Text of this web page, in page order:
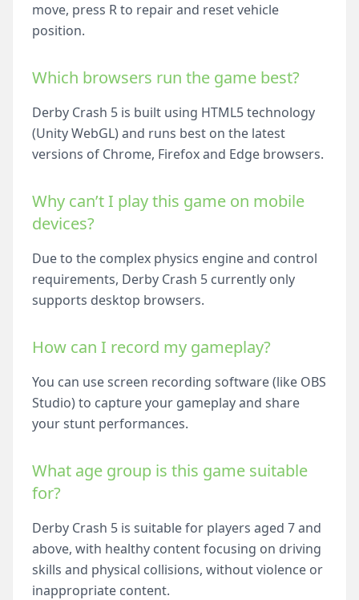
move, press R to repair and reset vehicle
position.
Which browsers run the game best?
Derby Crash 5 is built using HTML5 technology
(Unity WebGL) and runs best on the latest
versions of Chrome, Firefox and Edge browsers.
Why can’t I play this game on mobile
devices?
Due to the complex physics engine and control
requirements, Derby Crash 5 currently only
supports desktop browsers.
How can I record my gameplay?
You can use screen recording software (like OBS
Studio) to capture your gameplay and share
your stunt performances.
What age group is this game suitable
for?
Derby Crash 5 is suitable for players aged 7 and
above, with healthy content focusing on driving
skills and physical collisions, without violence or
inappropriate content.